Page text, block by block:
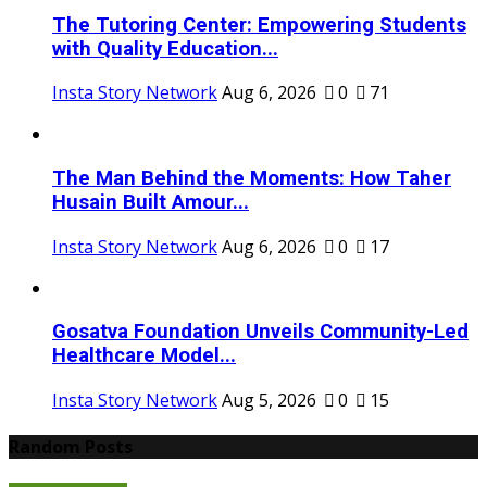
The Tutoring Center: Empowering Students
with Quality Education...
Insta Story NetworkAug 6, 2026 0 71
The Man Behind the Moments: How Taher
Husain Built Amour...
Insta Story NetworkAug 6, 2026 0 17
Gosatva Foundation Unveils Community-Led
Healthcare Model...
Insta Story NetworkAug 5, 2026 0
15